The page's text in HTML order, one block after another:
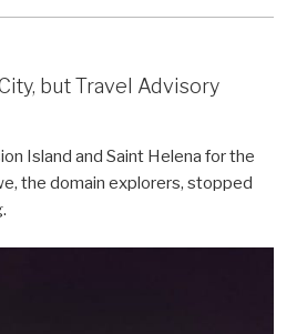
but Travel Advisory
Island and Saint Helena for the
the domain explorers, stopped